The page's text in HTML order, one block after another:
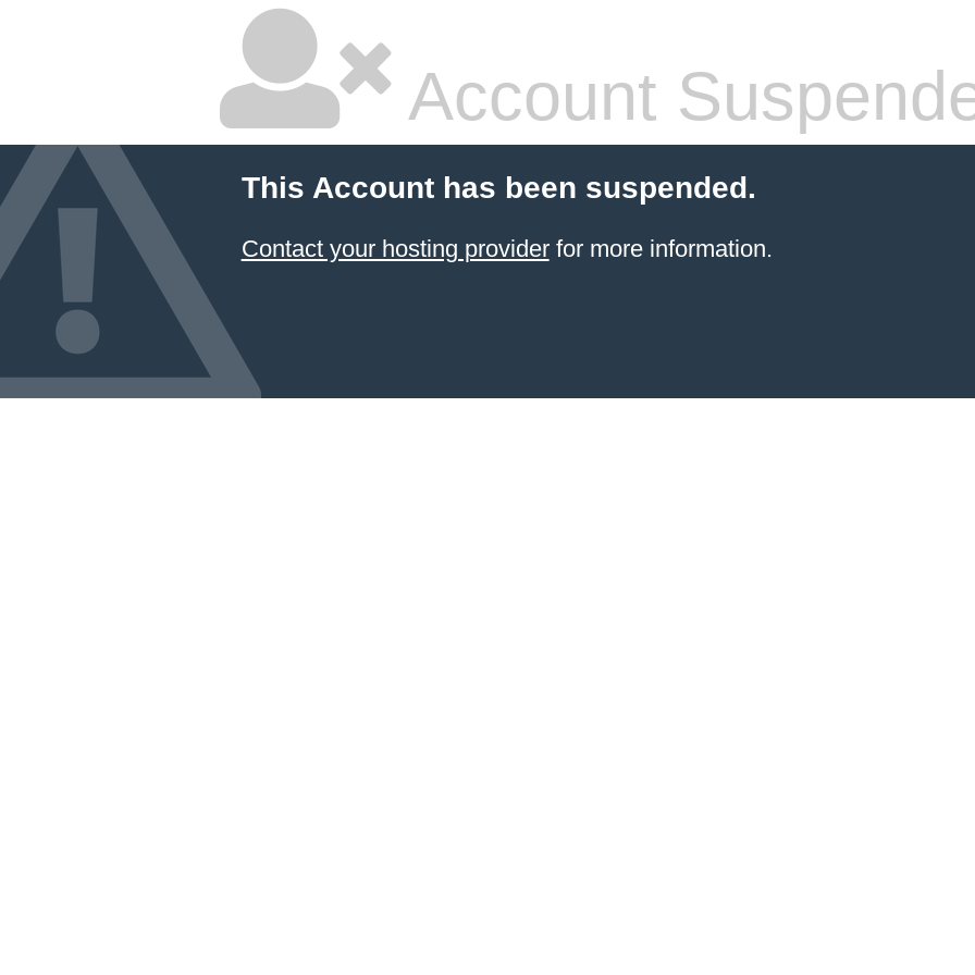
Account
This Account has been suspended.
Contact your hosting providerfor more information.